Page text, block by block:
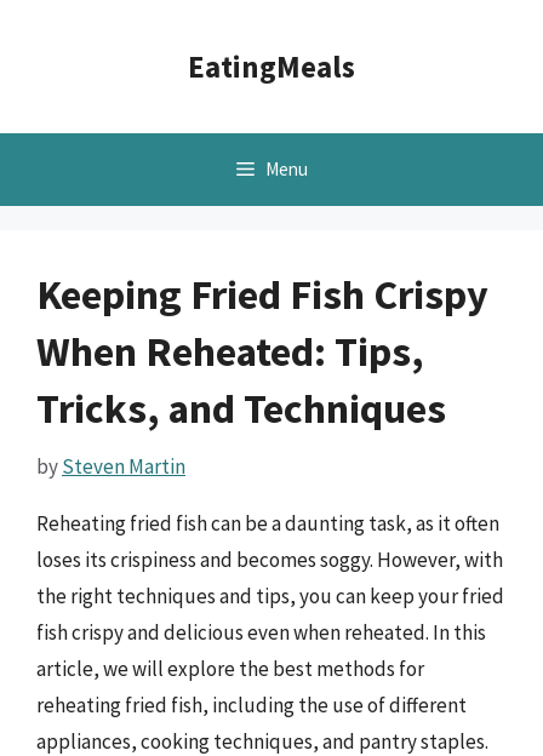
EatingMeals
Menu
Keeping Fried Fish Crispy
When Reheated: Tips,
Tricks, and Techniques
bySteven Martin
Reheating fried fish can be a daunting task, as it often
loses its crispiness and becomes soggy. However, with
the right techniques and tips, you can keep your fried
fish crispy and delicious even when reheated. In this
article, we will explore the best methods for
reheating fried fish, including the use of different
appliances, cooking techniques, and pantry staples.